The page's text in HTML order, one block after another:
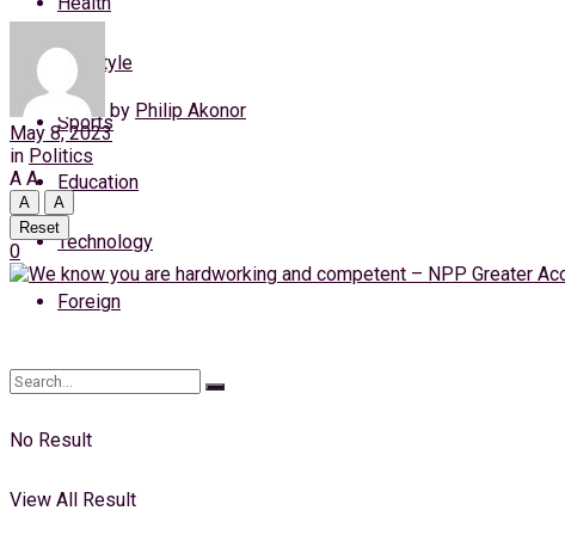
Saturday, 8 August, 2026
Login
Lifestyle
Sports
Education
Technology
Foreign
No Result
View All Result
by Philip Akonor
May 8, 2023
in Politics
A A
A
A
Reset
0